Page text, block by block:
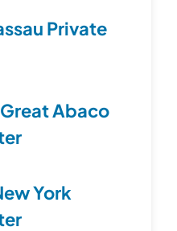
Private
Abaco
York